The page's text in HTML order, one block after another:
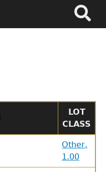
LOT
CLASS
Other,
1.00